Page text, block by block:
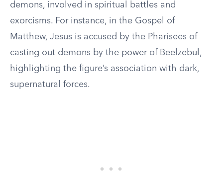
demons, involved in spiritual battles and
exorcisms. For instance, in the Gospel of
Matthew, Jesus is accused by the Pharisees of
casting out demons by the power of Beelzebul,
highlighting the figure’s association with dark,
supernatural forces.